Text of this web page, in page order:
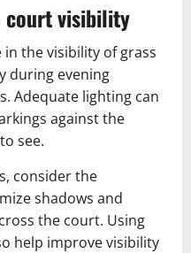
court visibility
the visibility of grass
during evening
Adequate lighting can
against the
see.
consider the
shadows and
the court. Using
help improve visibility